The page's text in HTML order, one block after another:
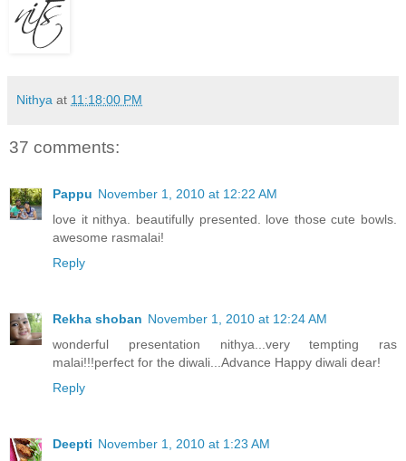
Nithya at 11:18:00 PM
37 comments:
Pappu November 1, 2010 at 12:22 AM
love it nithya. beautifully presented. love those cute bowls.
awesome rasmalai!
Reply
Rekha shoban November 1, 2010 at 12:24 AM
wonderful presentation nithya...very tempting ras
malai!!!perfect for the diwali...Advance Happy diwali dear!
Reply
Deepti November 1, 2010 at 1:23 AM